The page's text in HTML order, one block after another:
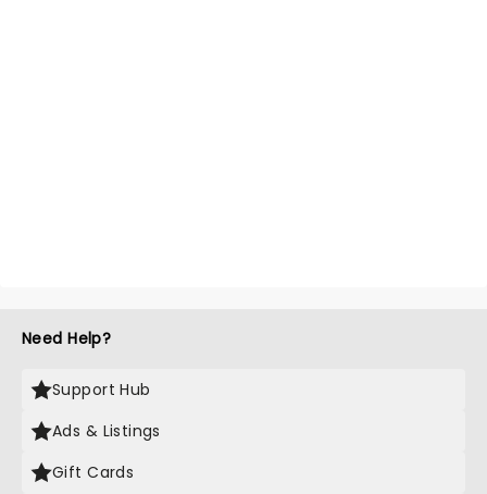
Need Help?
Support Hub
Ads & Listings
Gift Cards